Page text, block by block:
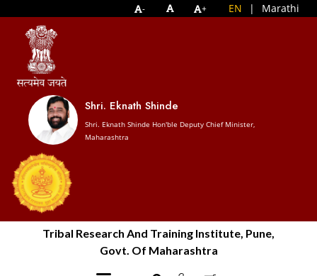
- + EN | Marathi
Shri. Eknath Shinde
Shri. Eknath Shinde Hon'ble Deputy Chief Minister,
Maharashtra
Tribal Research And Training Institute, Pune,
Govt. Of Maharashtra